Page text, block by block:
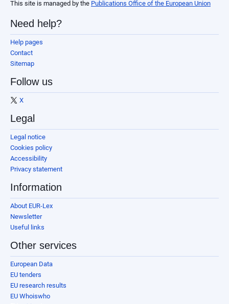
This site is managed by the Publications Office of the European Union
Need help?
Help pages
Contact
Sitemap
Follow us
X
Legal
Legal notice
Cookies policy
Accessibility
Privacy statement
Information
About EUR-Lex
Newsletter
Useful links
Other services
European Data
EU tenders
EU research results
EU Whoiswho